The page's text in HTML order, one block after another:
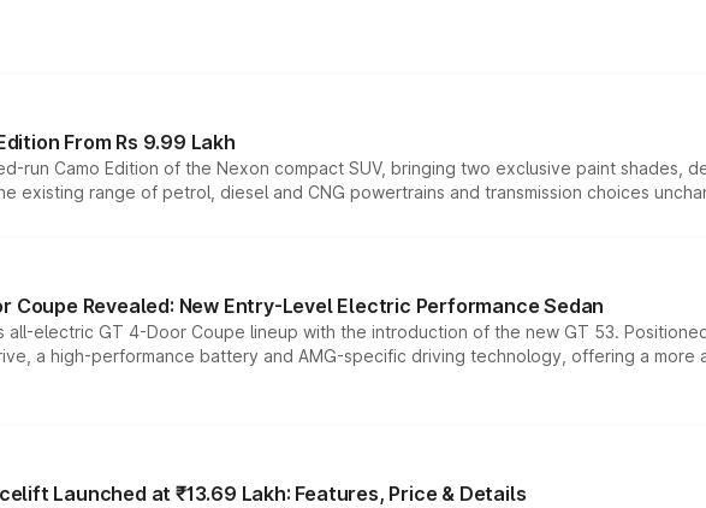
From Rs 9.99 Lakh
run Camo Edition of the Nexon compact SUV, bringing two exclusive paint shades,
existing range of petrol, diesel and CNG powertrains and transmission choices
Coupe Revealed: New Entry-Level Electric Performance Sedan
all-electric GT 4-Door Coupe lineup with the introduction of the new GT 53.
a high-performance battery and AMG-specific driving technology, offering a
Launched at ₹13.69 Lakh: Features, Price & Details